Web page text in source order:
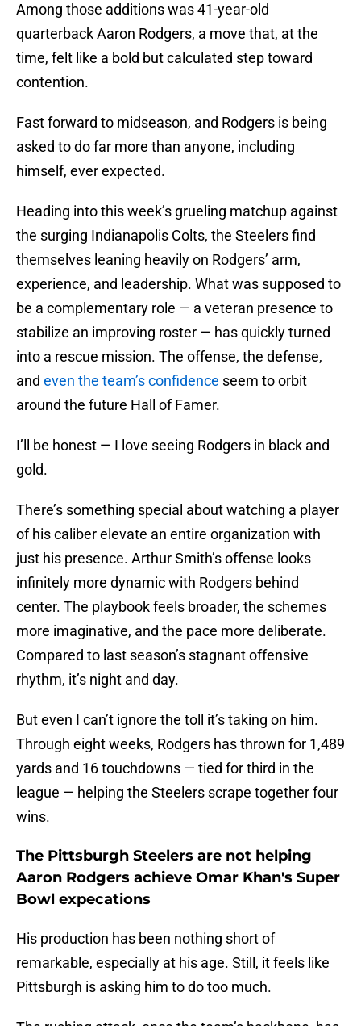
Among those additions was 41-year-old
quarterback Aaron Rodgers, a move that, at the
time, felt like a bold but calculated step toward
contention.
Fast forward to midseason, and Rodgers is being
asked to do far more than anyone, including
himself, ever expected.
Heading into this week’s grueling matchup against
the surging Indianapolis Colts, the Steelers find
themselves leaning heavily on Rodgers’ arm,
experience, and leadership. What was supposed to
be a complementary role — a veteran presence to
stabilize an improving roster — has quickly turned
into a rescue mission. The offense, the defense,
and even the team’s confidence seem to orbit
around the future Hall of Famer.
I’ll be honest — I love seeing Rodgers in black and
gold.
There’s something special about watching a player
of his caliber elevate an entire organization with
just his presence. Arthur Smith’s offense looks
infinitely more dynamic with Rodgers behind
center. The playbook feels broader, the schemes
more imaginative, and the pace more deliberate.
Compared to last season’s stagnant offensive
rhythm, it’s night and day.
But even I can’t ignore the toll it’s taking on him.
Through eight weeks, Rodgers has thrown for 1,489
yards and 16 touchdowns — tied for third in the
league — helping the Steelers scrape together four
wins.
The Pittsburgh Steelers are not helping
Aaron Rodgers achieve Omar Khan's Super
Bowl expecations
His production has been nothing short of
remarkable, especially at his age. Still, it feels like
Pittsburgh is asking him to do too much.